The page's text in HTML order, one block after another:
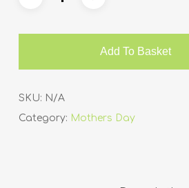
Add To Basket
SKU: N/A
Category: Mothers Day